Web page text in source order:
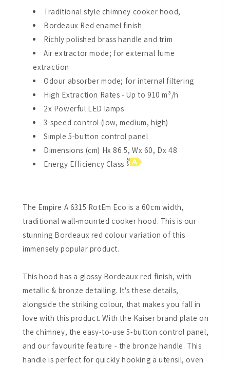
Traditional style chimney cooker hood,
Bordeaux Red enamel finish
Richly polished brass handle and trim
Air extractor mode; for external fume
extraction
Odour absorber mode; for internal filtering
High Extraction Rates - Up to 910 m³/h
2x Powerful LED lamps
3-speed control (low, medium, high)
Simple 5-button control panel
Dimensions (cm) Hx 86.5, Wx 60, Dx 48
Energy Efficiency Class
The Empire A 6315 RotEm Eco is a 60cm width,
traditional wall-mounted cooker hood. This is our
stunning Bordeaux red colour variation of this
immensely popular product.
This hood has a glossy Bordeaux red finish, with
metallic & bronze detailing. It's these details,
alongside the striking colour, that makes you fall in
love with this product. With the Kaiser brand plate on
the chimney, the easy-to-use 5-button control panel,
and our favourite feature - the bronze handle. This
handle is perfect for quickly hooking a utensil, oven